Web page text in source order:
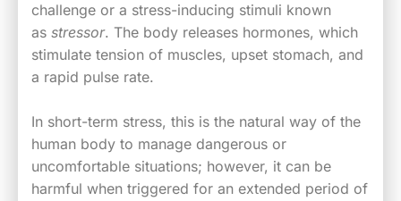
challenge or a stress-inducing stimuli known
as stressor. The body releases hormones, which
stimulate tension of muscles, upset stomach, and
a rapid pulse rate.
In short-term stress, this is the natural way of the
human body to manage dangerous or
uncomfortable situations; however, it can be
harmful when triggered for an extended period of